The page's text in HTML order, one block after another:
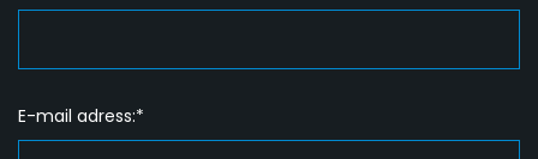
E-mail adress:*